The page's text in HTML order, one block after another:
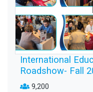
International
Roadshow- Fall
9,200